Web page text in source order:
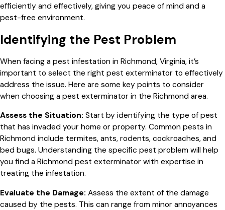
efficiently and effectively, giving you peace of mind and a
pest-free environment.
Identifying the Pest Problem
When facing a pest infestation in Richmond, Virginia, it’s
important to select the right pest exterminator to effectively
address the issue. Here are some key points to consider
when choosing a pest exterminator in the Richmond area.
Assess the Situation: Start by identifying the type of pest
that has invaded your home or property. Common pests in
Richmond include termites, ants, rodents, cockroaches, and
bed bugs. Understanding the specific pest problem will help
you find a Richmond pest exterminator with expertise in
treating the infestation.
Evaluate the Damage: Assess the extent of the damage
caused by the pests. This can range from minor annoyances